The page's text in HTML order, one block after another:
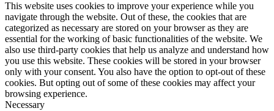
This website uses cookies to improve your experience while you
navigate through the website. Out of these, the cookies that are
categorized as necessary are stored on your browser as they are
essential for the working of basic functionalities of the website. We
also use third-party cookies that help us analyze and understand how
you use this website. These cookies will be stored in your browser
only with your consent. You also have the option to opt-out of these
cookies. But opting out of some of these cookies may affect your
browsing experience.
Necessary